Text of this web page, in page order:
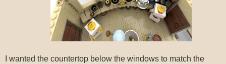
I wanted the countertop below the windows to match the